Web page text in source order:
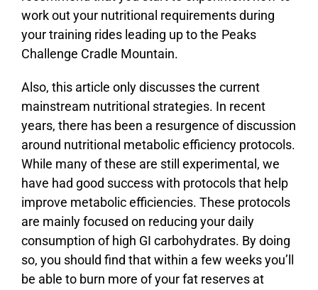
work out your nutritional requirements during
your training rides leading up to the Peaks
Challenge Cradle Mountain.
Also, this article only discusses the current
mainstream nutritional strategies. In recent
years, there has been a resurgence of discussion
around nutritional metabolic efficiency protocols.
While many of these are still experimental, we
have had good success with protocols that help
improve metabolic efficiencies. These protocols
are mainly focused on reducing your daily
consumption of high GI carbohydrates. By doing
so, you should find that within a few weeks you’ll
be able to burn more of your fat reserves at